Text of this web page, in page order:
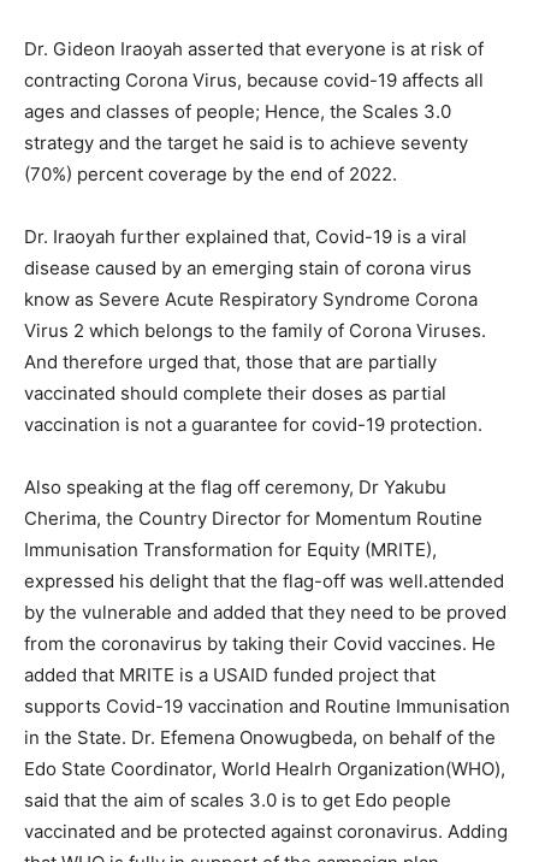
Dr. Gideon Iraoyah asserted that everyone is at risk of
contracting Corona Virus, because covid-19 affects all
ages and classes of people; Hence, the Scales 3.0
strategy and the target he said is to achieve seventy
(70%) percent coverage by the end of 2022.
Dr. Iraoyah further explained that, Covid-19 is a viral
disease caused by an emerging stain of corona virus
know as Severe Acute Respiratory Syndrome Corona
Virus 2 which belongs to the family of Corona Viruses.
And therefore urged that, those that are partially
vaccinated should complete their doses as partial
vaccination is not a guarantee for covid-19 protection.
Also speaking at the flag off ceremony, Dr Yakubu
Cherima, the Country Director for Momentum Routine
Immunisation Transformation for Equity (MRITE),
expressed his delight that the flag-off was well.attended
by the vulnerable and added that they need to be proved
from the coronavirus by taking their Covid vaccines. He
added that MRITE is a USAID funded project that
supports Covid-19 vaccination and Routine Immunisation
in the State. Dr. Efemena Onowugbeda, on behalf of the
Edo State Coordinator, World Healrh Organization(WHO),
said that the aim of scales 3.0 is to get Edo people
vaccinated and be protected against coronavirus. Adding